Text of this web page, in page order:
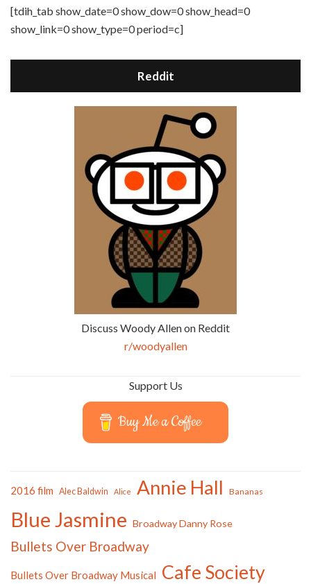
[tdih_tab show_date=0 show_dow=0 show_head=0
show_link=0 show_type=0 period=c]
Reddit
Discuss Woody Allen on Reddit
r/woodyallen
Support Us
Buy Me a Coffee
2016 film Alec Baldwin Alice Annie Hall Bananas
Blue Jasmine Broadway Danny Rose
Bullets Over Broadway
Bullets Over Broadway Musical Cafe Society